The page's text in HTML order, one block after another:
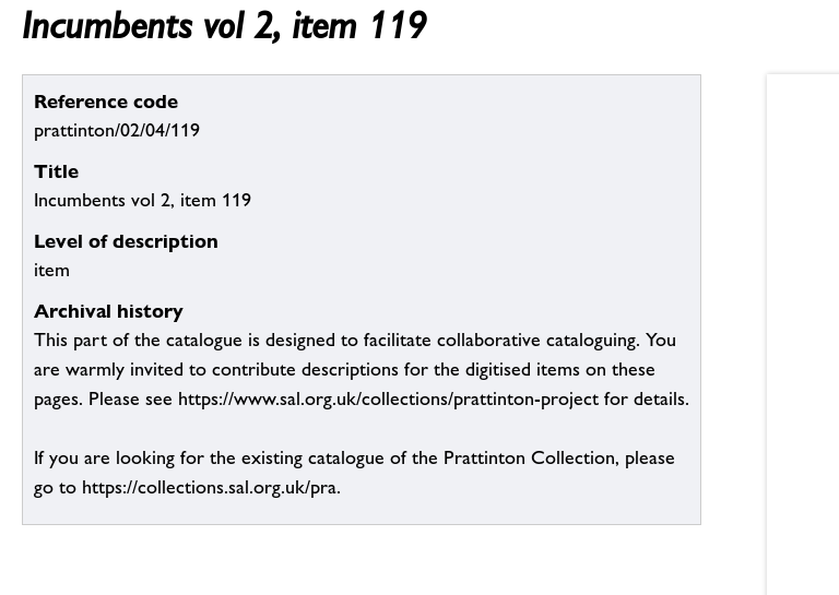
Incumbents vol 2, item 119
Reference code
prattinton/02/04/119
Title
Incumbents vol 2, item 119
Level of description
item
Archival history
This part of the catalogue is designed to facilitate collaborative cataloguing. You
are warmly invited to contribute descriptions for the digitised items on these
pages. Please see https://www.sal.org.uk/collections/prattinton-project for details.
If you are looking for the existing catalogue of the Prattinton Collection, please
go to https://collections.sal.org.uk/pra.